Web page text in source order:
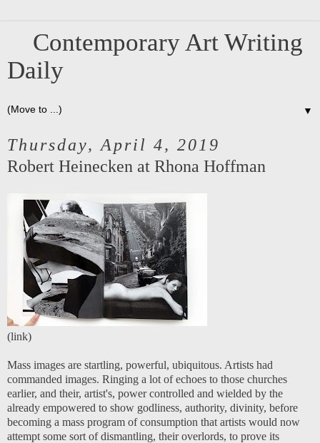
Contemporary Art Writing
Daily
▼
Thursday, April 4, 2019
Robert Heinecken at Rhona Hoffman
(link)
Mass images are startling, powerful, ubiquitous. Artists had
commanded images. Ringing a lot of echoes to those churches
earlier, and their, artist's, power controlled and wielded by the
already empowered to show godliness, authority, divinity, before
becoming a mass program of consumption that artists would now
attempt some sort of dismantling, their overlords, to prove its